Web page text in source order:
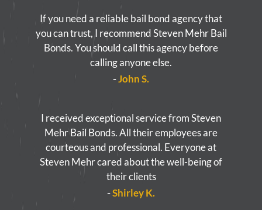
If you need a reliable bail bond agency that
you can trust, I recommend Steven Mehr Bail
Bonds. You should call this agency before
calling anyone else.
-John S.
I received exceptional service from Steven
Mehr Bail Bonds. All their employees are
courteous and professional. Everyone at
Steven Mehr cared about the well-being of
their clients
-Shirley K.